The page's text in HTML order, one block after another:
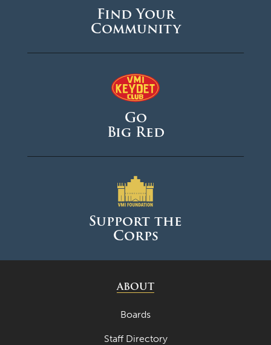
Find Your
Community
Go
Big Red
Support the
Corps
ABOUT
Boards
Staff Directory